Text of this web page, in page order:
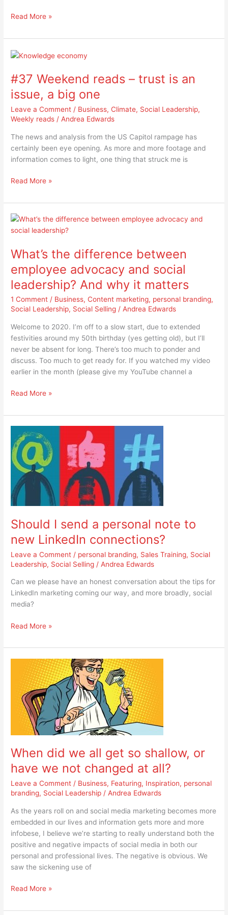
Read More »
#37 Weekend reads – trust is an
issue, a big one
Leave a Comment / Business,Climate, Social Leadership,
Weekly reads /Andrea Edwards
The news and analysis from the US Capitol rampage has
certainly been eye opening. As more and more footage and
information comes to light, one thing that struck me is
#37
reads
–
trust
is
an
issue,
big
Read More »
What’s the difference between
employee advocacy and social
leadership? And why it matters
1 Comment / Business,Content marketing, personal branding,
Social Leadership, Social Selling /Andrea Edwards
Welcome to 2020. I’m off to a slow start, due to extended
festivities around my 50th birthday (yes getting old), but I’ll
never be absent for long. There’s too much to ponder and
discuss. Too much to get ready for. If you watched my video
earlier in the month (please give my YouTube channel a
What’s
the
between
employee
advocacy
and
social
leadership?
why
it
matters
Read More »
Should I send a personal note to
new LinkedIn connections?
Leave a Comment / personal branding, Sales Training, Social
Leadership, Social Selling /Andrea Edwards
Can we please have an honest conversation about the tips for
LinkedIn marketing coming our way, and more broadly, social
media?
Should
send
a
personal
note
to
LinkedIn
Read More »
When did we all get so shallow, or
have we not changed at all?
Leave a Comment / Business, Featuring, Inspiration, personal
branding, Social Leadership /Andrea Edwards
As the years roll on and social media marketing becomes more
embedded in our lives and information gets more and more
infobese, I believe we’re starting to really understand both the
positive and negative impacts of social media in both our
personal and professional lives. The negative is obvious. We
saw the sickening use of
get
shallow,
have
we
changed
all?
Read More »